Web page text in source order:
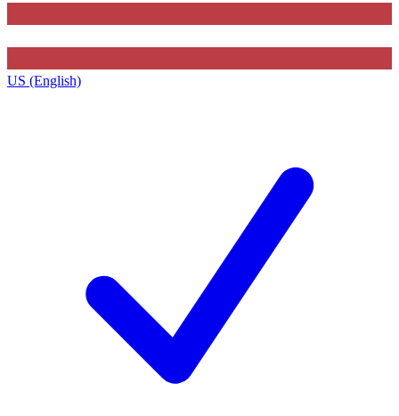
US (English)